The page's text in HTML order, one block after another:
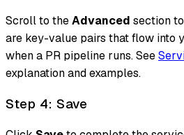
Scroll to theAdvanced section
are key-value pairs that flow into
when a PR pipeline runs. See
explanation and examples.
Step 4: Save